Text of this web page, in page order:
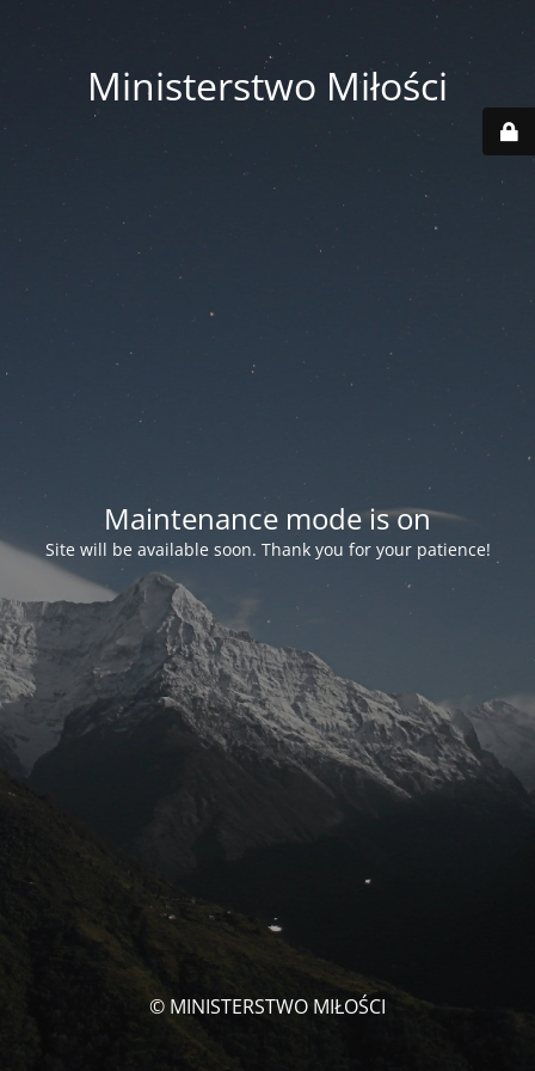
Ministerstwo Miłości
Maintenance mode is on
Site will be available soon. Thank you for your patience!
© MINISTERSTWO MIŁOŚCI